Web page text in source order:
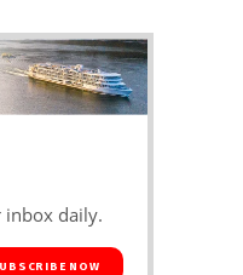
inbox daily.
NOW